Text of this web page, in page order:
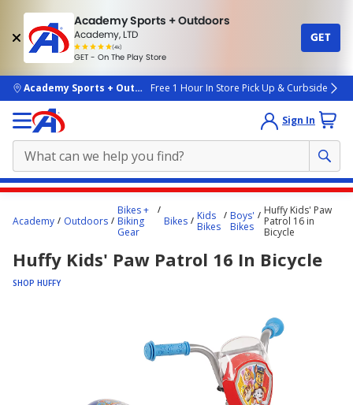
Academy Sports + Outdoors
Academy, LTD
(4k)
rated
people
GET - On The Play Store
GET
skip to main content
Academy Sports + OutdoorsFree 1 Hour In Store Pick Up & Curbside
Sign In
content
here.
Academy Outdoors
Bikes +
Biking
Gear
Bikes
Kids
Bikes
Boys'
Bikes
Huffy Kids' Paw
Patrol 16 in
Bicycle
Huffy Kids' Paw Patrol 16 In Bicycle
SHOP HUFFY